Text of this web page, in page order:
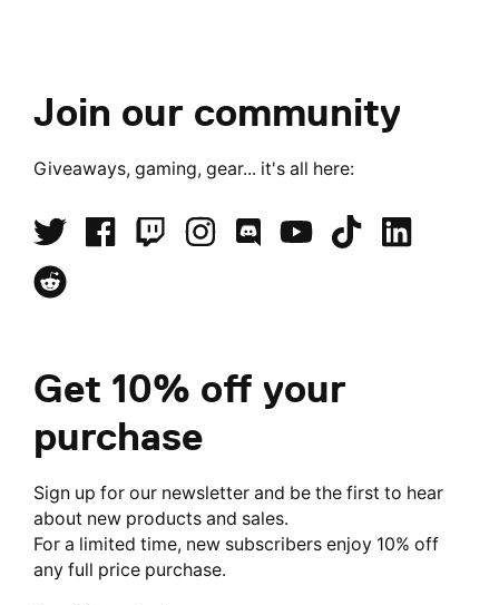
Join our community
Giveaways, gaming, gear... it's all here:
Get 10% off your
purchase
Sign up for our newsletter and be the first to hear
about new products and sales.
For a limited time, new subscribers enjoy 10% off
any full price purchase.